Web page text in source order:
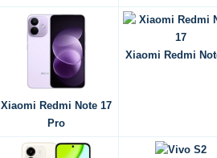
Xiaomi Redmi Note 17
Pro
Xiaomi Redmi